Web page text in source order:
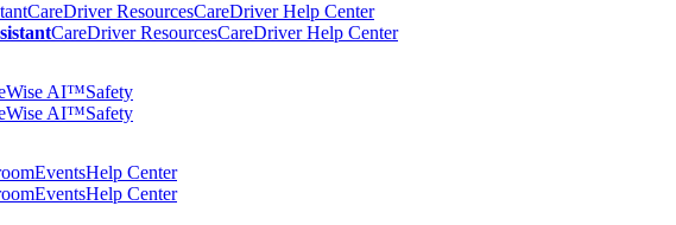
CareDriver ResourcesCareDriver Help Center
CareDriver ResourcesCareDriver Help Center
AI™Safety
AI™Safety
EventsHelp Center
EventsHelp Center